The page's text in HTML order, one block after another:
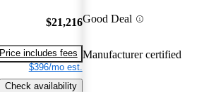
$21,216
Price includes fees
$396/mo est.
Check availability
Good Deal
Manufacturer certified